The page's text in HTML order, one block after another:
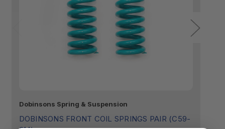
Tailored Fitment:
Dobinsons Spring & Suspension
DOBINSONS FRONT COIL SPRINGS PAIR (C59-